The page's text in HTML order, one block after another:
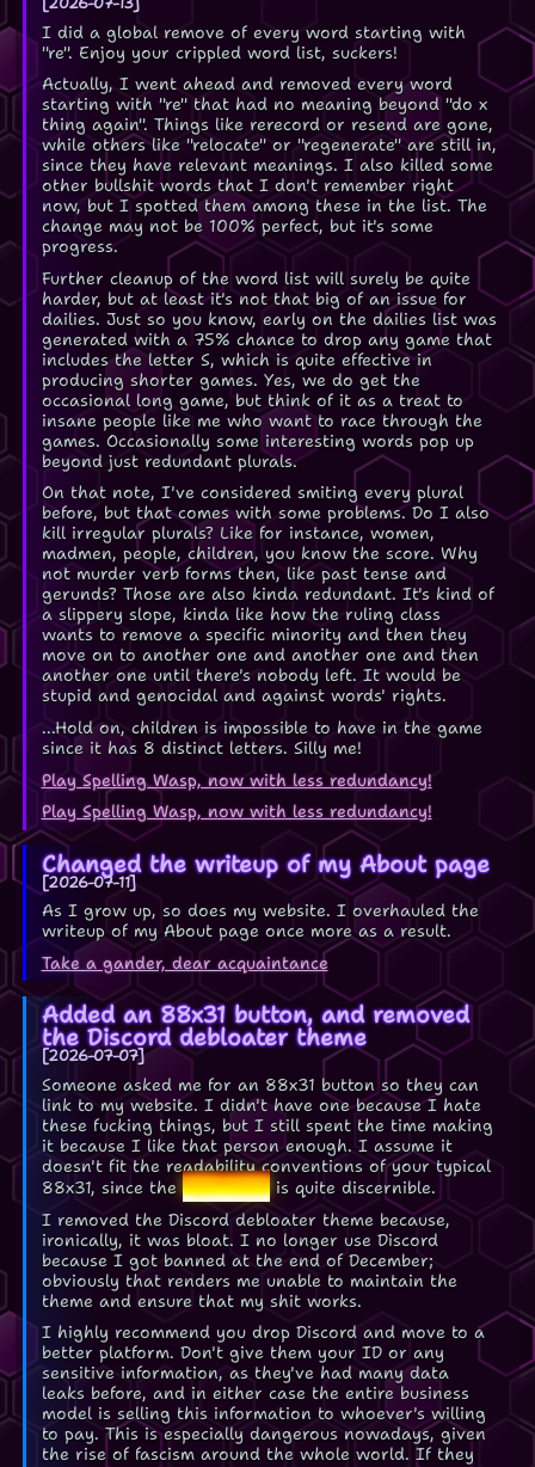
I did a global remove of every word starting with
"re". Enjoy your crippled word list, suckers!
Actually, I went ahead and removed every word
starting with "re" that had no meaning beyond "do x
thing again". Things like rerecord or resend are gone,
while others like "relocate" or "regenerate" are still in,
since they have relevant meanings. I also killed some
other bullshit words that I don't remember right
now, but I spotted them among these in the list. The
change may not be 100% perfect, but it's some
progress.
Further cleanup of the word list will surely be quite
harder, but at least it's not that big of an issue for
dailies. Just so you know, early on the dailies list was
generated with a 75% chance to drop any game that
includes the letter S, which is quite effective in
producing shorter games. Yes, we do get the
occasional long game, but think of it as a treat to
insane people like me who want to race through the
games. Occasionally some interesting words pop up
beyond just redundant plurals.
On that note, I've considered smiting every plural
before, but that comes with some problems. Do I also
kill irregular plurals? Like for instance, women,
madmen, people, children, you know the score. Why
not murder verb forms then, like past tense and
gerunds? Those are also kinda redundant. It's kind of
a slippery slope, kinda like how the ruling class
wants to remove a specific minority and then they
move on to another one and another one and then
another one until there's nobody left. It would be
stupid and genocidal and against words' rights.
...Hold on, children is impossible to have in the game
since it has 8 distinct letters. Silly me!
Play Spelling Wasp, now with less redundancy!
Play Spelling Wasp, now with less redundancy!
Changed the writeup of my About page
2026-07-11
As I grow up, so does my website. I overhauled the
writeup of my About page once more as a result.
Take a gander, dear acquaintance
Added an 88x31 button, and removed
the Discord debloater theme
2026-07-07
Someone asked me for an 88x31 button so they can
link to my website. I didn't have one because I hate
these fucking things, but I still spent the time making
it because I like that person enough. I assume it
doesn't fit the readability conventions of your typical
88x31, since the Lee-Monis quite discernible.
I removed the Discord debloater theme because,
ironically, it was bloat. I no longer use Discord
because I got banned at the end of December;
obviously that renders me unable to maintain the
theme and ensure that my shit works.
I highly recommend you drop Discord and move to a
better platform. Don't give them your ID or any
sensitive information, as they've had many data
leaks before, and in either case the entire business
model is selling this information to whoever's willing
to pay. This is especially dangerous nowadays, given
the rise of fascism around the whole world. If they